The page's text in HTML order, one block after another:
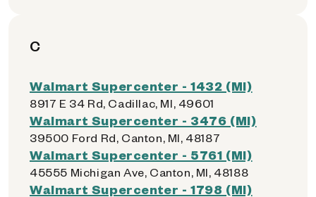
C
Walmart Supercenter - 1432 (MI)
8917 E 34 Rd, Cadillac, MI, 49601
Walmart Supercenter - 3476 (MI)
39500 Ford Rd, Canton, MI, 48187
Walmart Supercenter - 5761 (MI)
45555 Michigan Ave, Canton, MI, 48188
Walmart Supercenter - 1798 (MI)